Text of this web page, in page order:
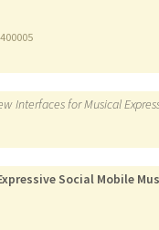
Interfaces for Musical
Social Mobile